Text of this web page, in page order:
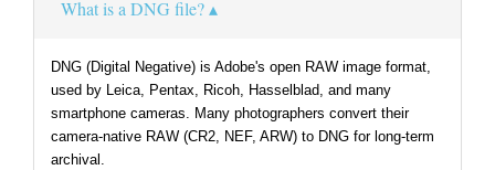
What is a DNG file?
DNG (Digital Negative) is Adobe's open RAW image format,
used by Leica, Pentax, Ricoh, Hasselblad, and many
smartphone cameras. Many photographers convert their
camera-native RAW (CR2, NEF, ARW) to DNG for long-term
archival.